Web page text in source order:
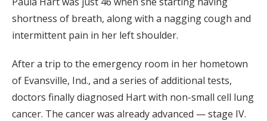
shortness of breath, along with a nagging cough and
intermittent pain in her left shoulder.
After a trip to the emergency room in her hometown
of Evansville, Ind., and a series of additional tests,
doctors finally diagnosed Hart with non-small cell lung
cancer. The cancer was already advanced — stage IV.